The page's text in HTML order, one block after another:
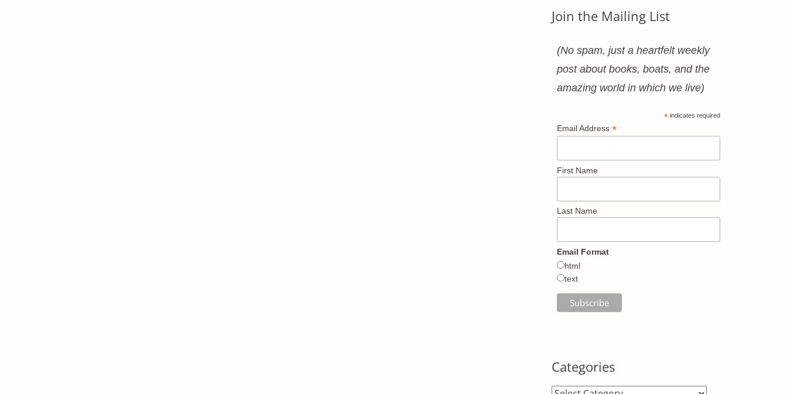
Join the Mailing List
(No spam, just a heartfelt weekly
post about books, boats, and the
amazing world in which we live)
* indicates required
Email Address *
First Name
Last Name
Email Format
html
text
Categories